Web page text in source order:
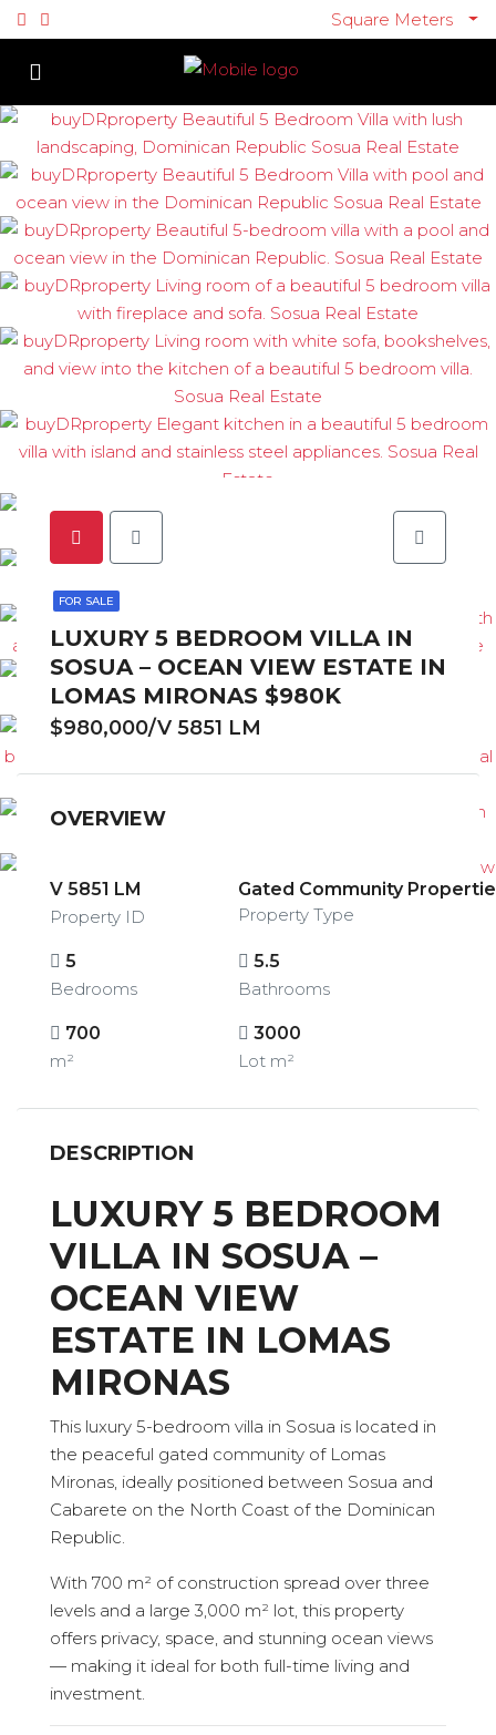
Square Meters
FOR SALE
LUXURY 5 BEDROOM VILLA IN
SOSUA – OCEAN VIEW ESTATE IN
LOMAS MIRONAS $980K
$980,000/V 5851 LM
OVERVIEW
V 5851 LM
Property ID
Gated Community
Property Type
5
Bedrooms
5.5
Bathrooms
700
m²
3000
Lot m²
DESCRIPTION
LUXURY 5 BEDROOM
VILLA IN SOSUA –
OCEAN VIEW
ESTATE IN LOMAS
MIRONAS
This luxury 5-bedroom villa in Sosua is located in
the peaceful gated community of Lomas
Mironas, ideally positioned between Sosua and
Cabarete on the North Coast of the Dominican
Republic.
With 700 m² of construction spread over three
levels and a large 3,000 m² lot, this property
offers privacy, space, and stunning ocean views
— making it ideal for both full-time living and
investment.